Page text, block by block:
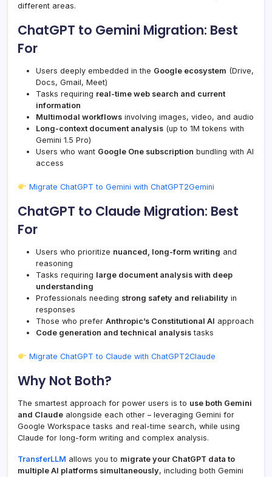
different areas.
ChatGPT to Gemini Migration: Best
For
Users deeply embedded in the Google ecosystem (Drive,
Docs, Gmail, Meet)
Tasks requiring real-time web search and current
information
Multimodal workflows involving images, video, and audio
Long-context document analysis (up to 1M tokens with
Gemini 1.5 Pro)
Users who want Google One subscription bundling with AI
access
Migrate ChatGPT to Gemini with ChatGPT2Gemini
ChatGPT to Claude Migration: Best
For
Users who prioritize nuanced, long-form writing and
reasoning
Tasks requiring large document analysis with deep
understanding
Professionals needing strong safety and reliability in
responses
Those who prefer Anthropic’s Constitutional AI approach
Code generation and technical analysis tasks
Migrate ChatGPT to Claude with ChatGPT2Claude
Why Not Both?
The smartest approach for power users is to use both Gemini
and Claude alongside each other – leveraging Gemini for
Google Workspace tasks and real-time search, while using
Claude for long-form writing and complex analysis.
TransferLLM allows you to migrate your ChatGPT data to
multiple AI platforms simultaneously, including both Gemini